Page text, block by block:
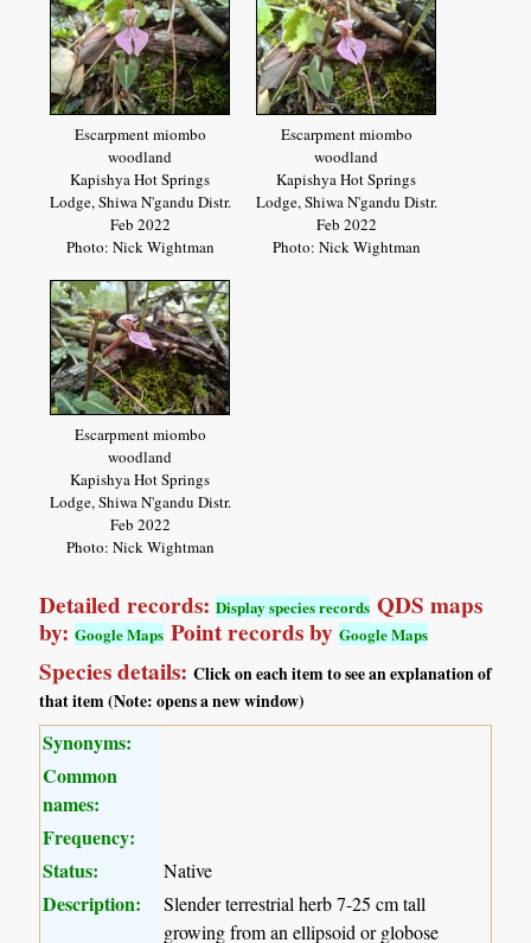
Escarpment miombo
woodland
Kapishya Hot Springs
Lodge, Shiwa N'gandu Distr.
Feb 2022
Photo: Nick Wightman
Escarpment miombo
woodland
Kapishya Hot Springs
Lodge, Shiwa N'gandu Distr.
Feb 2022
Photo: Nick Wightman
Escarpment miombo
woodland
Kapishya Hot Springs
Lodge, Shiwa N'gandu Distr.
Feb 2022
Photo: Nick Wightman
Detailed records:Display species records QDS maps
by:Google Maps Point records byGoogle Maps
Species details:Click on each item to see an explanation of
that item (Note: opens a new window)
Synonyms:
Common
names:
Frequency:
Status:
Native
Description:
Slender terrestrial herb 7-25 cm tall
growing from an ellipsoid or globose